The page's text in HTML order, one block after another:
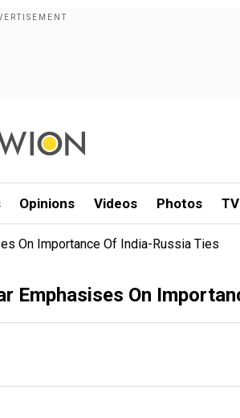
Opinions Videos Photos
On Importance Of India-Russia Ties
Emphasises On